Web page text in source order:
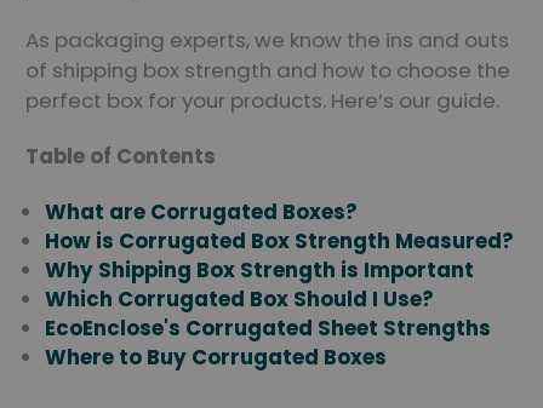
As packaging experts, we know the ins and outs
of shipping box strength and how to choose the
perfect box for your products. Here’s our guide.
Table of Contents
What are Corrugated Boxes?
How is Corrugated Box Strength Measured?
Why Shipping Box Strength is Important
Which Corrugated Box Should I Use?
EcoEnclose's Corrugated Sheet Strengths
Where to Buy Corrugated Boxes